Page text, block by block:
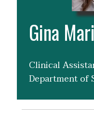
Gina
Clinical
Department of